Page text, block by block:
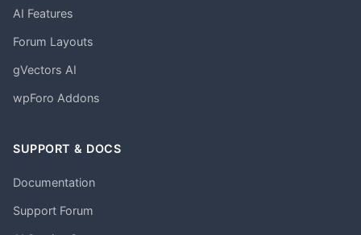
AI Features
Forum Layouts
gVectors AI
wpForo Addons
SUPPORT & DOCS
Documentation
Support Forum